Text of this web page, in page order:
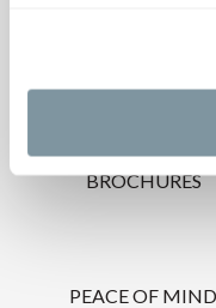
INSPIRATIONAL
BROCHURES
PEACE OF MIND